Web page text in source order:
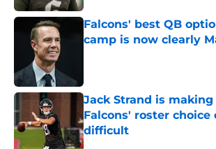
Falcons' best QB
camp is now clearly
Jack Strand is
Falcons' roster choice
difficult
Published by on Invalid Date